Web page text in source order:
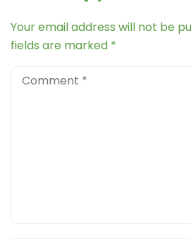
Your email address will not be
fields are marked *